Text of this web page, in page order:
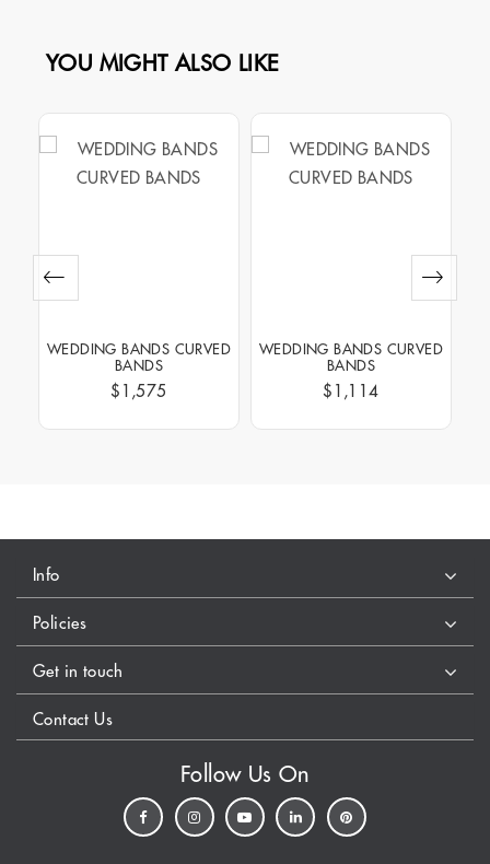
YOU MIGHT ALSO LIKE
WEDDING BANDS CURVED
BANDS
$1,575
WEDDING BANDS CURVED
BANDS
$1,114
Info
Policies
Get in touch
Contact Us
Follow Us On